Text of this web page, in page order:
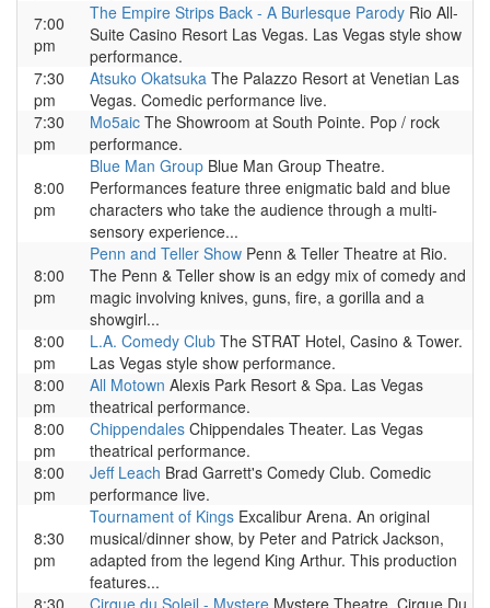
7:00
pm
The Empire Strips Back - A Burlesque Parody Rio All-
Suite Casino Resort Las Vegas. Las Vegas style show
performance.
7:30
pm
Atsuko Okatsuka The Palazzo Resort at Venetian Las
Vegas. Comedic performance live.
7:30
pm
Mo5aic The Showroom at South Pointe. Pop / rock
performance.
8:00
pm
Blue Man Group Blue Man Group Theatre.
Performances feature three enigmatic bald and blue
characters who take the audience through a multi-
sensory experience...
8:00
pm
Penn and Teller Show Penn & Teller Theatre at Rio.
The Penn & Teller show is an edgy mix of comedy and
magic involving knives, guns, fire, a gorilla and a
showgirl...
8:00
pm
L.A. Comedy Club The STRAT Hotel, Casino & Tower.
Las Vegas style show performance.
8:00
pm
All Motown Alexis Park Resort & Spa. Las Vegas
theatrical performance.
8:00
pm
Chippendales Chippendales Theater. Las Vegas
theatrical performance.
8:00
pm
Jeff Leach Brad Garrett's Comedy Club. Comedic
performance live.
8:30
pm
Tournament of Kings Excalibur Arena. An original
musical/dinner show, by Peter and Patrick Jackson,
adapted from the legend King Arthur. This production
features...
8:30
Cirque du Soleil - Mystere Mystere Theatre. Cirque Du